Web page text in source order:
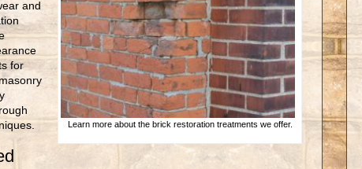
Learn more about the brick restoration treatments we offer.
and
for